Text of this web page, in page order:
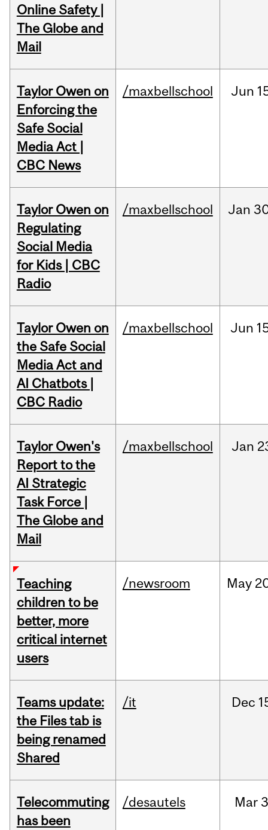
Online Safety |
The Globe and
Mail
Taylor Owen on
Enforcing the
Safe Social
Media Act |
CBC News
/maxbellschool Jun
Taylor Owen on
Regulating
Social Media
for Kids | CBC
Radio
/maxbellschool Jan
Taylor Owen on
the Safe Social
Media Act and
AI Chatbots |
CBC Radio
/maxbellschool Jun
Taylor Owen's
Report to the
AI Strategic
Task Force |
The Globe and
Mail
/maxbellschool Jan
Teaching
children to be
better, more
critical internet
users
/newsroom May
Teams update:
the Files tab is
being renamed
Shared
/it Dec
Telecommuting
has been
/desautels Mar